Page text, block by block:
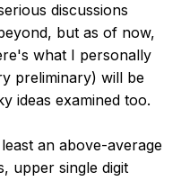
discussions
but as of now,
what I personally
preliminary) will be
ideas examined too.
an above-average
upper single digit